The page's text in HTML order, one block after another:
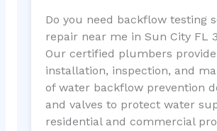
Do you need backflow testing
repair near me in Sun City FL
Our certified plumbers provide
installation, inspection, and
of water backflow prevention
and valves to protect water
residential and commercial